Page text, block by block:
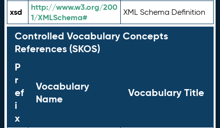
xsd
http://www.w3.org/200
1/XMLSchema#
XML Schema Definition
Controlled Vocabulary Concepts
References (SKOS)
P
r
ef
i
x
Vocabulary
Name
Vocabulary Title